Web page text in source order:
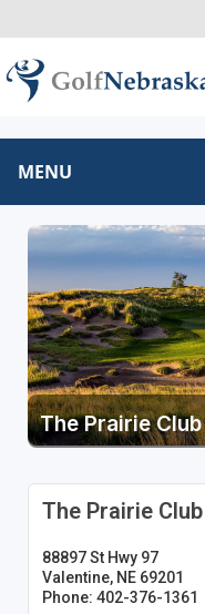
MENU
The Prairie
The Prairie
88897 St Hwy 97
Valentine, NE 69201
Phone: 402-376-1361